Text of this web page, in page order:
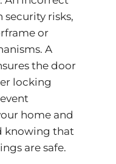
risks,
or
A
the door
locking
home and
knowing that
are safe.